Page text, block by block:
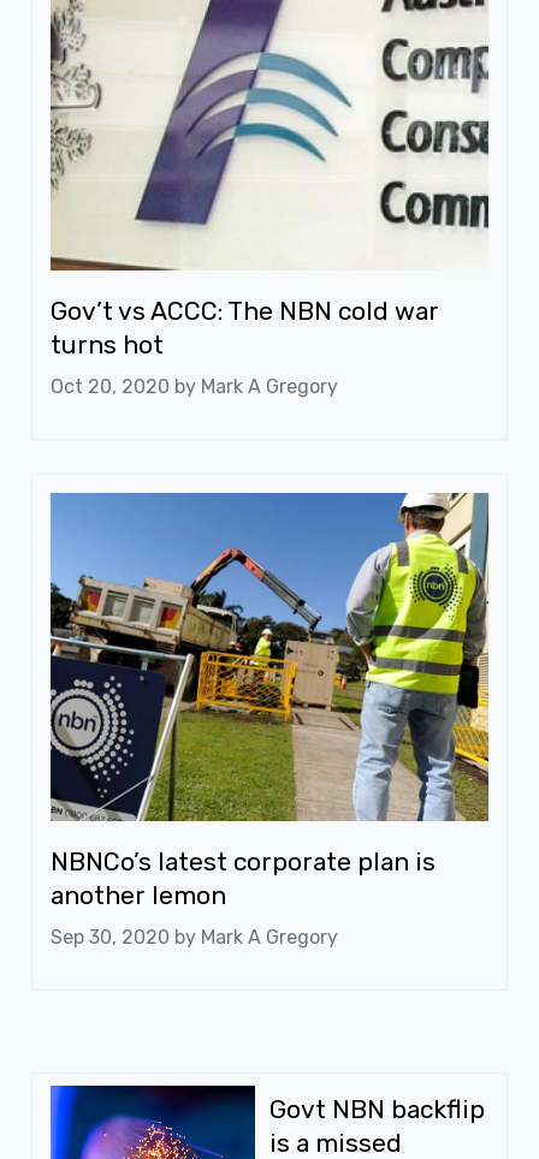
Gov’t vs ACCC: The NBN cold war
turns hot
Oct 20, 2020 by Mark A Gregory
NBNCo’s latest corporate plan is
another lemon
Sep 30, 2020 by Mark A Gregory
Govt NBN backflip
is a missed